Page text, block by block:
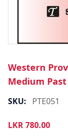
Western
Medium
SKU: PTE051
LKR780.00